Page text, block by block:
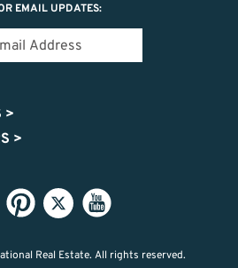
EMAIL UPDATES:
>
>
Real Estate. All rights reserved.